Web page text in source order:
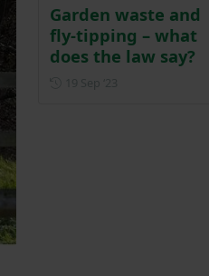
Garden waste and
fly-tipping – what
does the law say?